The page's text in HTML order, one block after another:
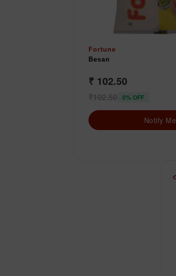
Fortune
Besan
₹ 102.50
0% OFF
Notify Me